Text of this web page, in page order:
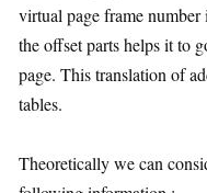
virtual page frame
the offset parts helps it to
page. This translation of
tables.
Theoretically we can